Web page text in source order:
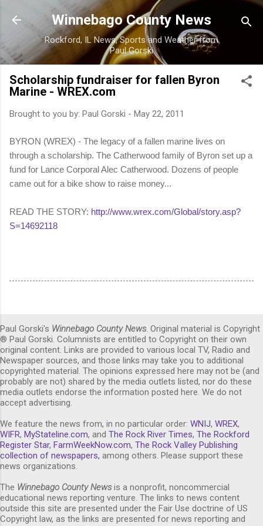
Skip to main content
Winnebago County News
Rockford, IL News, Sports and Weather from
Paul Gorski
Scholarship fundraiser for fallen Byron
Marine - WREX.com
Brought to you by: Paul Gorski - May 22, 2011
BYRON (WREX) - The legacy of a fallen marine lives on
through a scholarship. The Catherwood family of Byron set up a
fund for Lance Corporal Alec Catherwood. Dozens of people
came out for a bike show to raise money...
READ THE STORY: http://www.wrex.com/Global/story.asp?
S=14692118
Paul Gorski's Winnebago County News. Original material is Copyright
® Paul Gorski. Columnists are entitled to Copyright on their own
original content. Links are provided to various local TV, Radio and
Newspaper sources, and those links may take you to additional
copyrighted material. The opinions expressed here may not be (and
probably are not) shared by the media outlets listed, nor do these
media outlets endorse the information posted here. We do not
accept advertising.
We feature the news from, in no particular order: WNIJ, WREX,
WIFR, MyStateline.com, and The Rock River Times, The Rockford
Register Star, FarmWeekNow.com, The Rock Valley Publishing
collection of newspapers, among others. Please support these
news organizations.
The Winnebago County Newsis a nonprofit, noncommercial
educational news reporting venture. The links to news content
outside this site are presented under the Fair Use doctrine of US
Copyright law, as the links are presented for news reporting and